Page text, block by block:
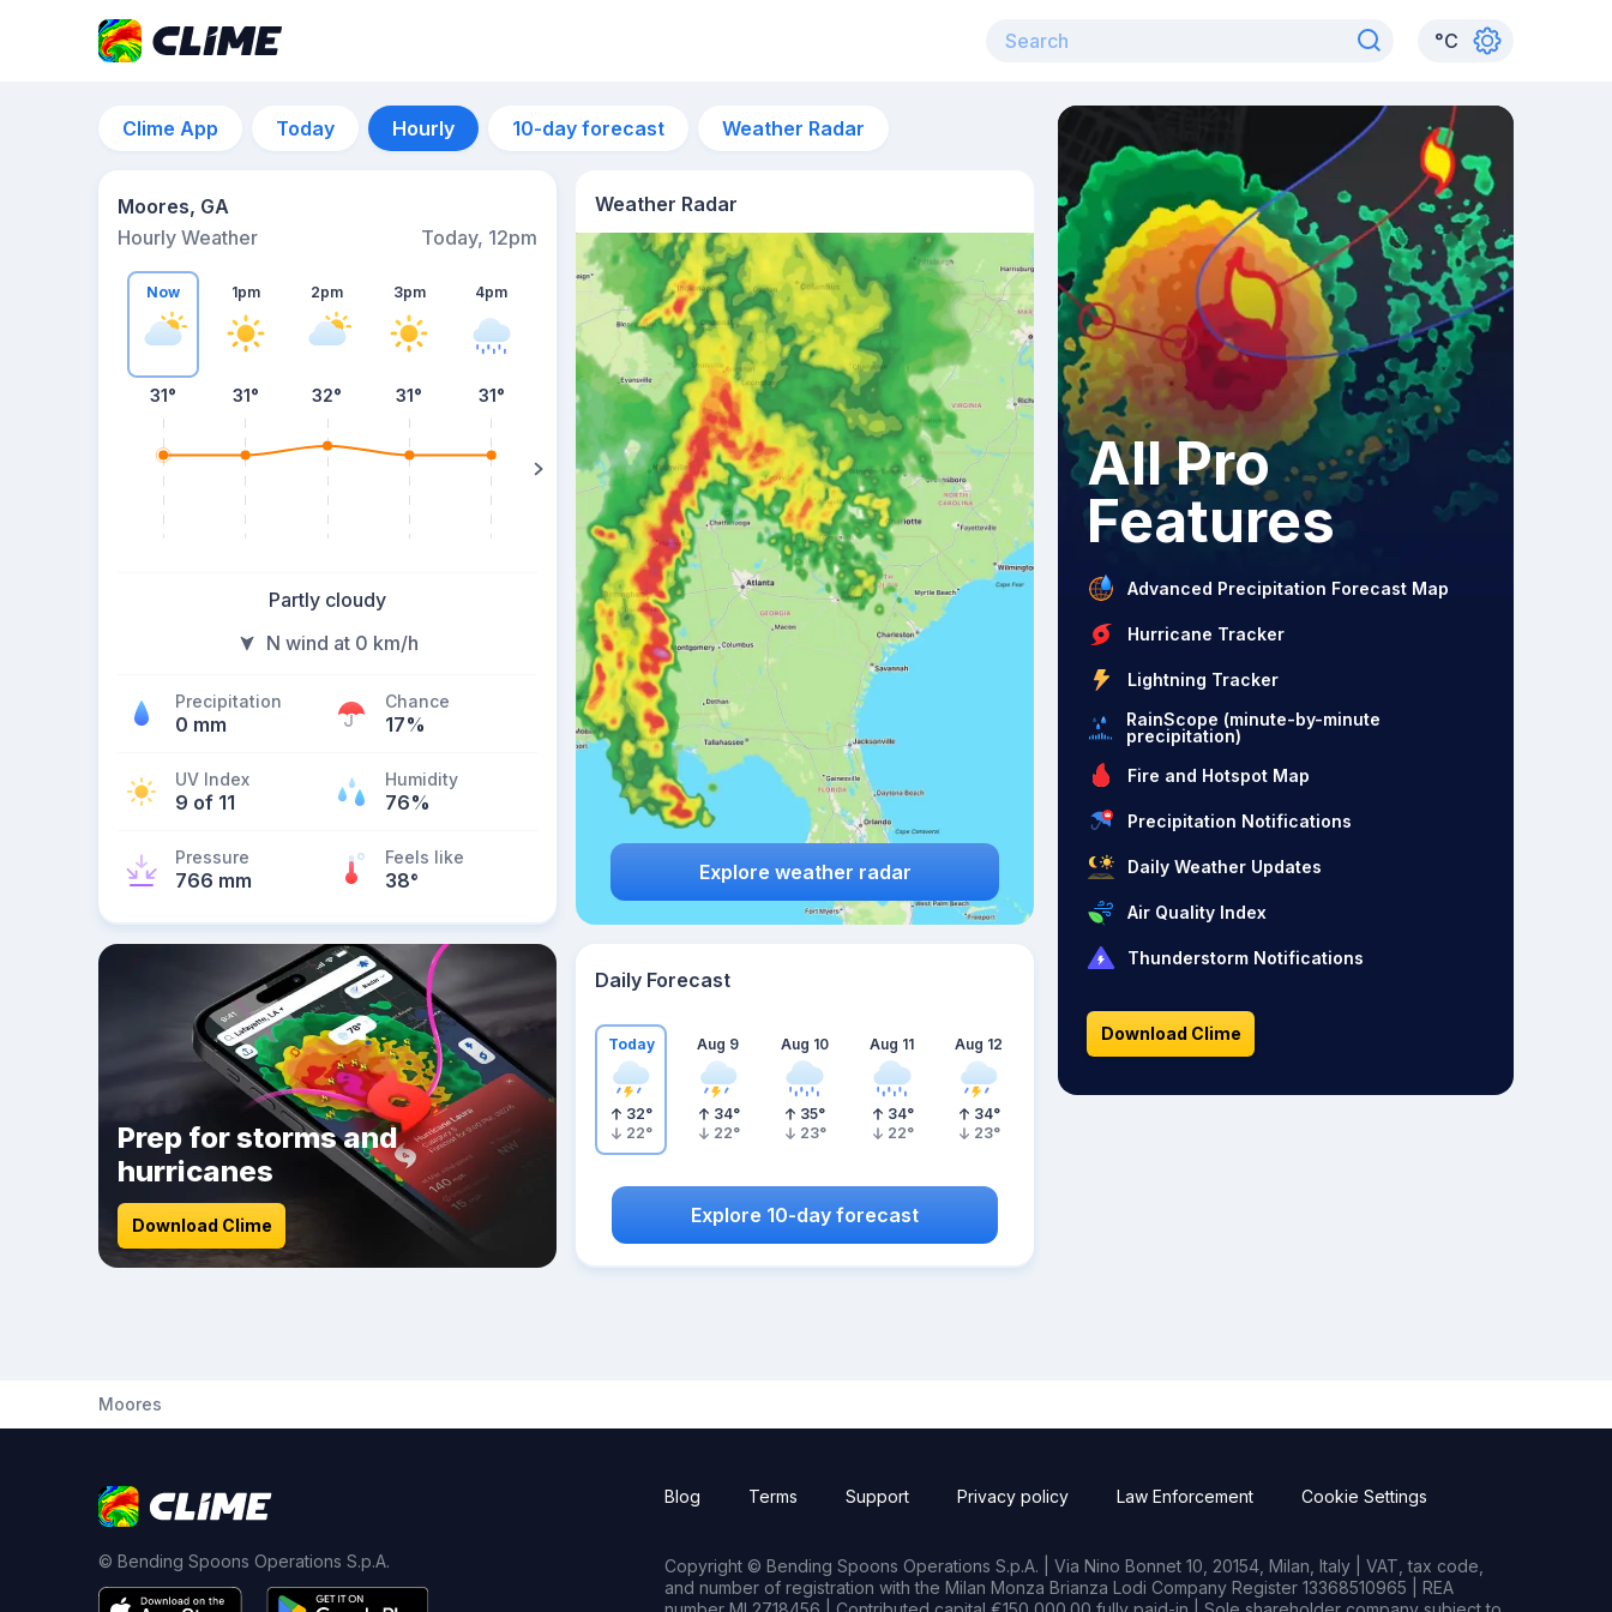
°C
Clime App Today Hourly 10-day forecast Weather Radar
Moores, GA
Hourly Weather
Today, 12pm
Now
31°
1pm
31°
2pm
32°
3pm
31°
4pm
31° 31°
Partly cloudy
N wind at 0 km/h
Precipitation
0 mm
Chance
17%
UV Index
9 of 11
Humidity
76%
Pressure
766 mm
Feels like
38°
Weather Radar
Explore weather radar
Prep for storms and
hurricanes
Download Clime
Daily Forecast
Today
32°
22°
Aug 9
34°
22°
Aug 10
35°
23°
Aug 11
34°
22°
Aug 12
34°
23°
Explore 10-day forecast
All Pro
Features
Advanced Precipitation Forecast Map
Hurricane Tracker
Lightning Tracker
RainScope (minute-by-minute
precipitation)
Fire and Hotspot Map
Precipitation Notifications
Daily Weather Updates
Air Quality Index
Thunderstorm Notifications
Download Clime
Moores
© Bending Spoons Operations S.p.A.
Blog Terms Support Privacy policy Law Enforcement Cookie Settings
Copyright © Bending Spoons Operations S.p.A. | Via Nino Bonnet 10, 20154, Milan, Italy | VAT, tax code,
and number of registration with the Milan Monza Brianza Lodi Company Register 13368510965 | REA